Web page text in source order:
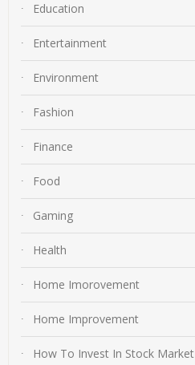
Education
Entertainment
Environment
Fashion
Finance
Food
Gaming
Health
Home Imorovement
Home Improvement
How To Invest In Stock Market